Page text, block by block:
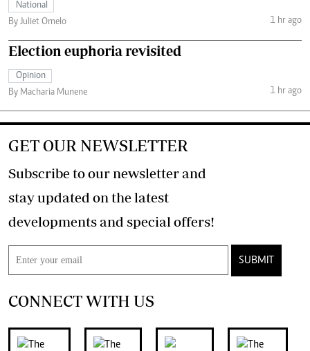
National
By Juliet Omelo
1 hr ago
Election euphoria revisited
Opinion
By Macharia Munene
1 hr ago
GET OUR NEWSLETTER
Subscribe to our newsletter and
stay updated on the latest
developments and special offers!
SUBMIT
CONNECT WITH US